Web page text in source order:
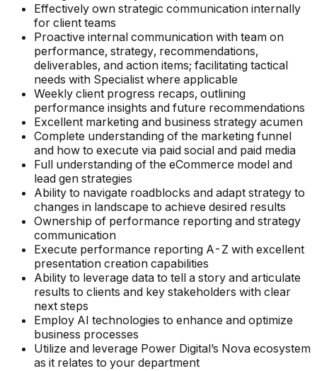
Effectively own strategic communication internally
for client teams
Proactive internal communication with team on
performance, strategy, recommendations,
deliverables, and action items; facilitating tactical
needs with Specialist where applicable
Weekly client progress recaps, outlining
performance insights and future recommendations
Excellent marketing and business strategy acumen
Complete understanding of the marketing funnel
and how to execute via paid social and paid media
Full understanding of the eCommerce model and
lead gen strategies
Ability to navigate roadblocks and adapt strategy to
changes in landscape to achieve desired results
Ownership of performance reporting and strategy
communication
Execute performance reporting A-Z with excellent
presentation creation capabilities
Ability to leverage data to tell a story and articulate
results to clients and key stakeholders with clear
next steps
Employ AI technologies to enhance and optimize
business processes
Utilize and leverage Power Digital’s Nova ecosystem
as it relates to your department